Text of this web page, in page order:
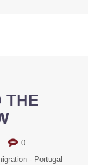
THE
0
- Portugal